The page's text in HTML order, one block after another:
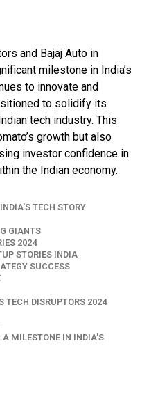
and Bajaj Auto in
milestone in India’s
to innovate and
to solidify its
tech industry. This
growth but also
investor confidence in
the Indian economy.
TECH STORY
GIANTS
2024
STORIES INDIA
SUCCESS
TECH DISRUPTORS 2024
MILESTONE IN INDIA'S